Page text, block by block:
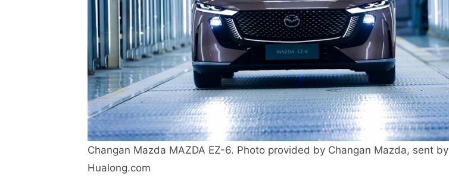
Changan Mazda MAZDA EZ-6. Photo provided by Changan Mazda, sent by
Hualong.com